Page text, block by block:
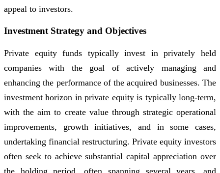
appeal to investors.
Investment Strategy and Objectives
Private equity funds typically invest in privately held
companies with the goal of actively managing and
enhancing the performance of the acquired businesses. The
investment horizon in private equity is typically long-term,
with the aim to create value through strategic operational
improvements, growth initiatives, and in some cases,
undertaking financial restructuring. Private equity investors
often seek to achieve substantial capital appreciation over
the holding period, often spanning several years, and